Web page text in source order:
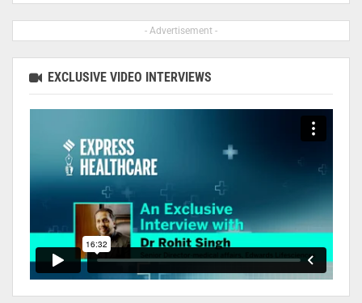
- Advertisement -
EXCLUSIVE VIDEO INTERVIEWS